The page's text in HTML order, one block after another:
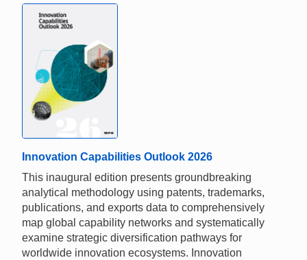
Innovation Capabilities Outlook 2026
This inaugural edition presents groundbreaking
analytical methodology using patents, trademarks,
publications, and exports data to comprehensively
map global capability networks and systematically
examine strategic diversification pathways for
worldwide innovation ecosystems. Innovation